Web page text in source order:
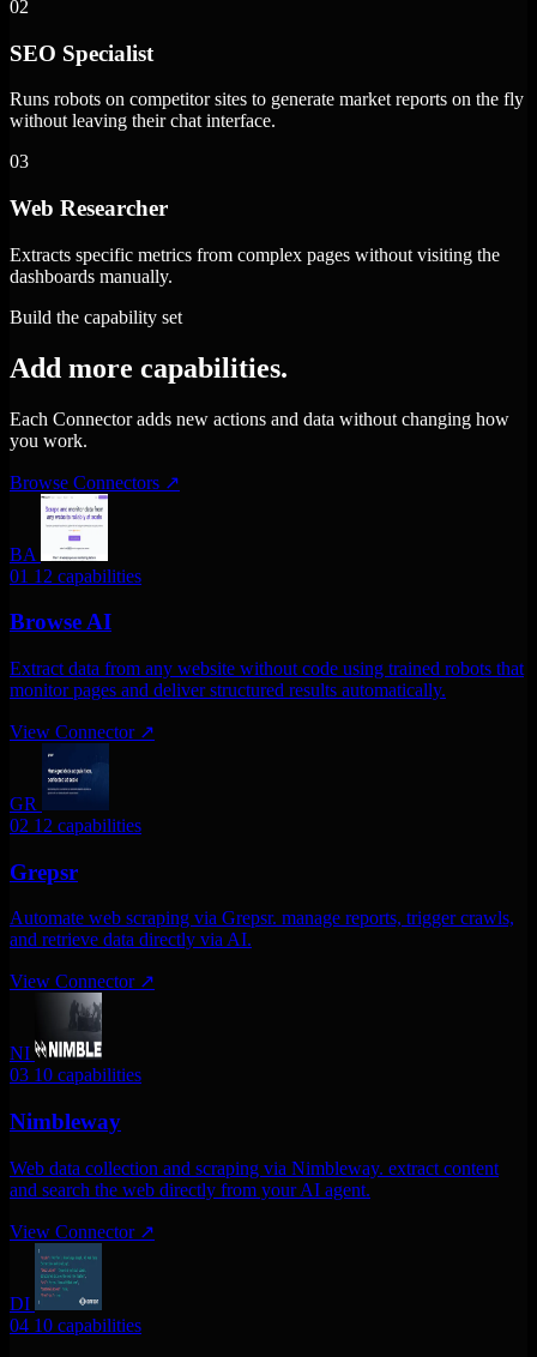
02
SEO Specialist
Runs robots on competitor sites to generate market reports on the fly
without leaving their chat interface.
03
Web Researcher
Extracts specific metrics from complex pages without visiting the
dashboards manually.
Build the capability set
Add more capabilities.
Each Connector adds new actions and data without changing how
you work.
Browse Connectors ↗
BA
01 12 capabilities
Browse AI
Extract data from any website without code using trained robots that
monitor pages and deliver structured results automatically.
View Connector ↗
GR
02 12 capabilities
Grepsr
Automate web scraping via Grepsr. manage reports, trigger crawls,
and retrieve data directly via AI.
View Connector ↗
NI
03 10 capabilities
Nimbleway
Web data collection and scraping via Nimbleway. extract content
and search the web directly from your AI agent.
View Connector ↗
DI
04 10 capabilities